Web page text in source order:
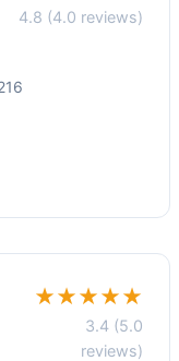
4.8 (4.0 reviews)
★★★★★
3.4 (5.0
reviews)